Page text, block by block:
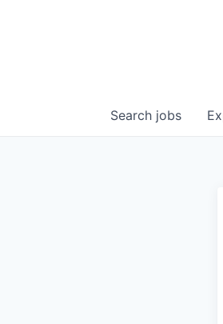
Search jobs